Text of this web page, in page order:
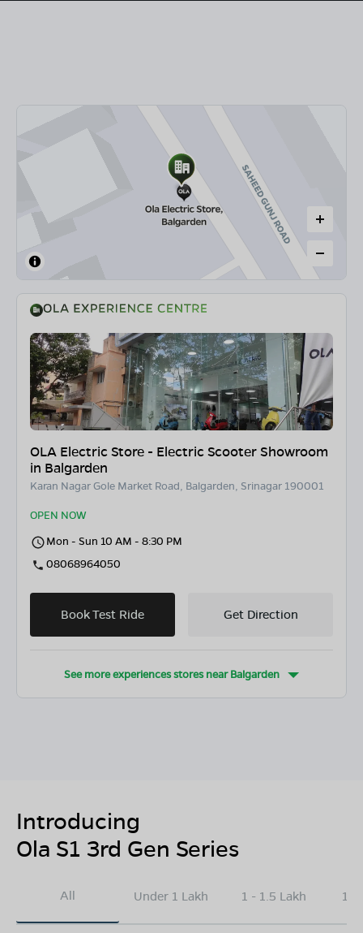
OLA Electric Store - Electric Scooter Showroom
in Balgarden
Karan Nagar Gole Market Road, Balgarden, Srinagar 190001
OPEN NOW
Mon - Sun 10 AM - 8:30 PM
08068964050
Book Test Ride Get Direction
See more experiences stores nearBalgarden
Introducing
Ola S1 3rd Gen Series
All Under 1 Lakh 1 - 1.5 Lakh